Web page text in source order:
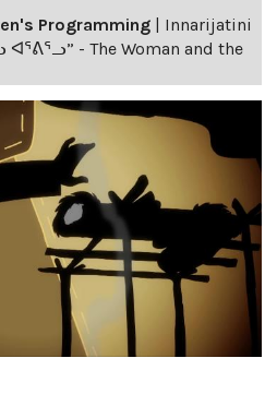
Programming | Innarijatini
ᐊᕐᕕᕐᓗ” - The Woman and the